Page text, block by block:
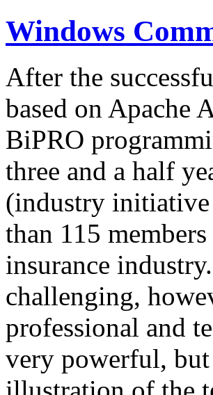
Windows
After the
based on Apache
BiPRO
three and a half
(industry initiative
than 115
insurance
challenging,
professional and
very powerful,